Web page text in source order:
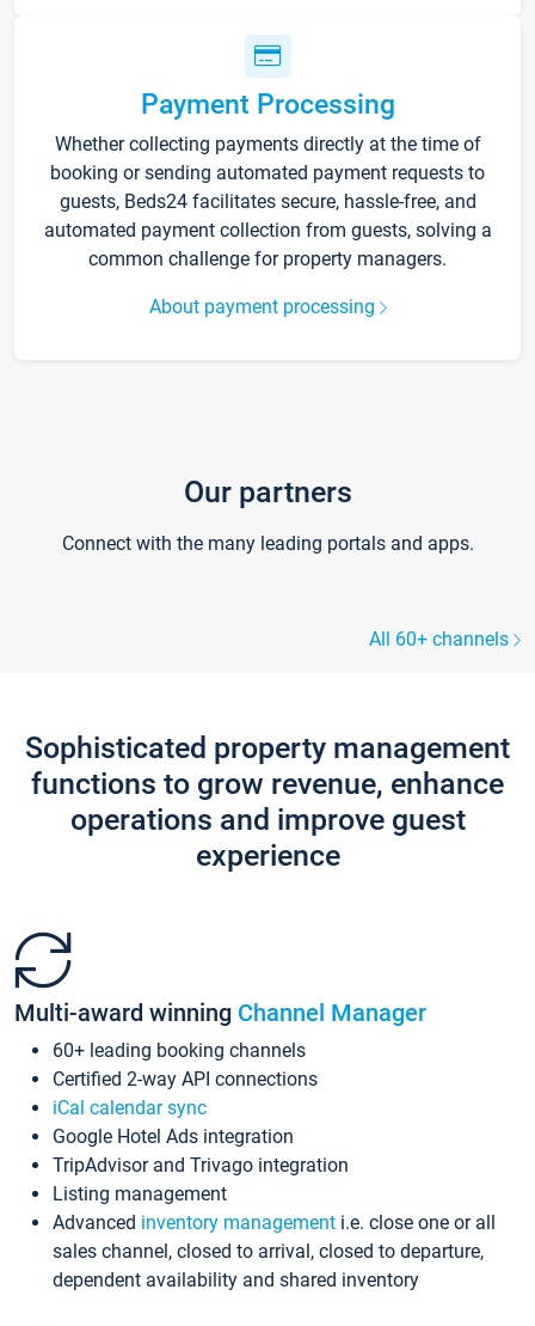
Payment Processing
Whether collecting payments directly at the time of
booking or sending automated payment requests to
guests, Beds24 facilitates secure, hassle-free, and
automated payment collection from guests, solving a
common challenge for property managers.
About payment processing
Our partners
Connect with the many leading portals and apps.
All 60+ channels
Sophisticated property management
functions to grow revenue, enhance
operations and improve guest
experience
Multi-award winning Channel Manager
60+ leading booking channels
Certified 2-way API connections
iCal calendar sync
Google Hotel Ads integration
TripAdvisor and Trivago integration
Listing management
Advanced inventory management i.e. close one or all
sales channel, closed to arrival, closed to departure,
dependent availability and shared inventory